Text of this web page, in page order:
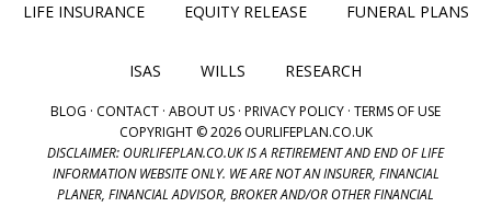
LIFE INSURANCE EQUITY RELEASE FUNERAL PLANS
ISAS WILLS RESEARCH
BLOG · CONTACT · ABOUT US · PRIVACY POLICY · TERMS OF USE
COPYRIGHT © 2026 OURLIFEPLAN.CO.UK
DISCLAIMER: OURLIFEPLAN.CO.UK IS A RETIREMENT AND END OF LIFE
INFORMATION WEBSITE ONLY. WE ARE NOT AN INSURER, FINANCIAL
PLANER, FINANCIAL ADVISOR, BROKER AND/OR OTHER FINANCIAL